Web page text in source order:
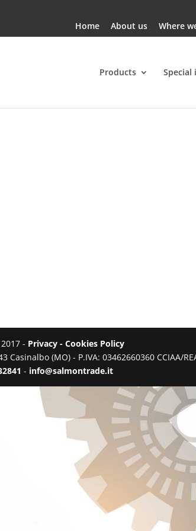
Home About us Where
Products
- Privacy - Cookies Policy
(MO) - P.IVA: 03462660360 CCIAA/
- info@salmontrade.it